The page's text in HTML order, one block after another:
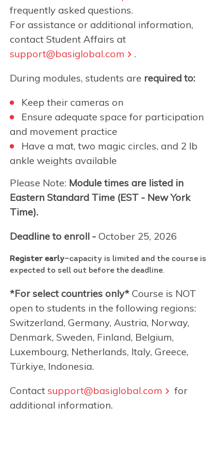
frequently asked questions.
For assistance or additional information,
contact Student Affairs at
support@basiglobal.com
.
During modules, students are required to:
Keep their cameras on
Ensure adequate space for participation
and movement practice
Have a mat, two magic circles, and 2 lb
ankle weights available
Please Note: Module times are listed in
Eastern Standard Time (EST - New York
Time).
Deadline to enroll - October 25, 2026
Register early—capacity is limited and the course is
expected to sell out before the deadline.
*For select countries only* Course is NOT
open to students in the following regions:
Switzerland, Germany, Austria, Norway,
Denmark, Sweden, Finland, Belgium,
Luxembourg, Netherlands, Italy, Greece,
Türkiye, Indonesia.
Contact support@basiglobal.com
for
additional information.